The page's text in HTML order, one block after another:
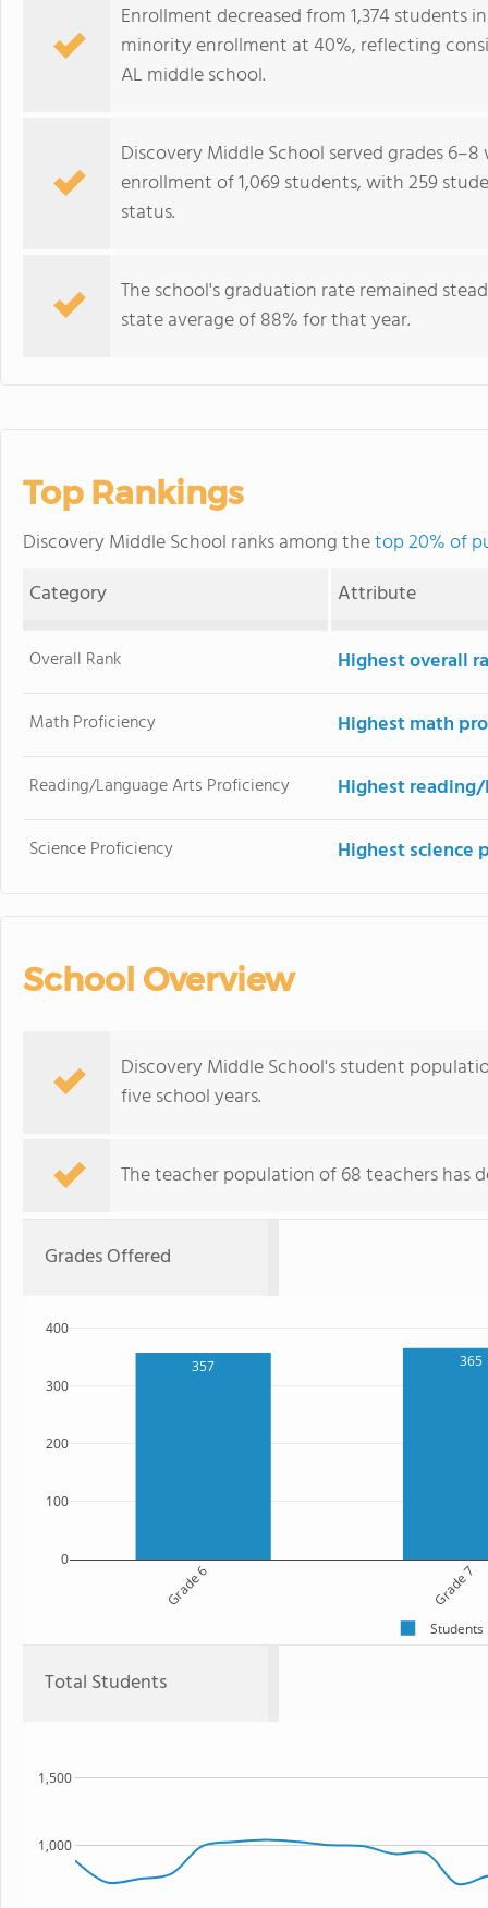
Enrollment decreased from 1,374 students
minority enrollment at 40%, reflecting
AL middle school.
Discovery Middle School served grades
enrollment of 1,069 students, with 259
status.
The school's graduation rate remained
state average of 88% for that year.
Top Rankings
Discovery Middle School ranks among thetop 20% of
Category
Attribute
Overall Rank Highest overall
Math Proficiency Highest math
Reading/Language Arts Proficiency Highest
Science Proficiency Highest science
School Overview
Discovery Middle School's student
five school years.
The teacher population of 68 teachers has
Grades Offered
357 365
Grade 6 Grade 7
0
100
200
300
400
Students
Total Students
1,000
1,500